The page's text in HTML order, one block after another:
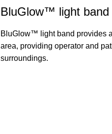
BluGlow™ light band
BluGlow™ light band provides
area, providing operator and
surroundings.